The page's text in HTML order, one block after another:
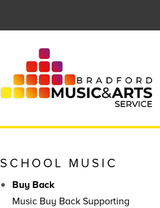
SCHOOL MUSIC
Buy Back
Music Buy Back Supporting